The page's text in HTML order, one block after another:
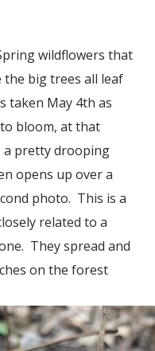
wildflowers that
big trees all leaf
taken May 4th as
bloom, at that
a pretty drooping
opens up over a
photo. This is a
related to a
They spread and
on the forest